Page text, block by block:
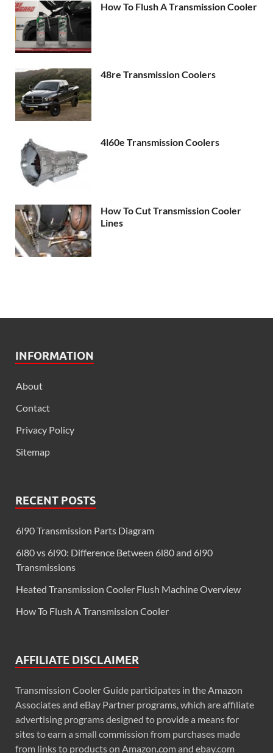
How To Flush A Transmission Cooler
48re Transmission Coolers
4l60e Transmission Coolers
How To Cut Transmission Cooler
Lines
INFORMATION
About
Contact
Privacy Policy
Sitemap
RECENT POSTS
6l90 Transmission Parts Diagram
6l80 vs 6l90: Difference Between 6l80 and 6l90
Transmissions
Heated Transmission Cooler Flush Machine Overview
How To Flush A Transmission Cooler
AFFILIATE DISCLAIMER
Transmission Cooler Guide participates in the Amazon
Associates and eBay Partner programs, which are affiliate
advertising programs designed to provide a means for
sites to earn a small commission from purchases made
from links to products on Amazon.com and ebay.com